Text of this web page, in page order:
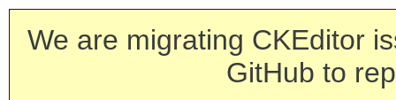
We are migrating CKEditor
GitHub to